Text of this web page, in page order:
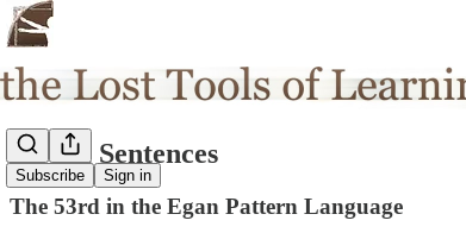
Subscribe Sign in
Strong Sentences
The 53rd in the Egan Pattern Language